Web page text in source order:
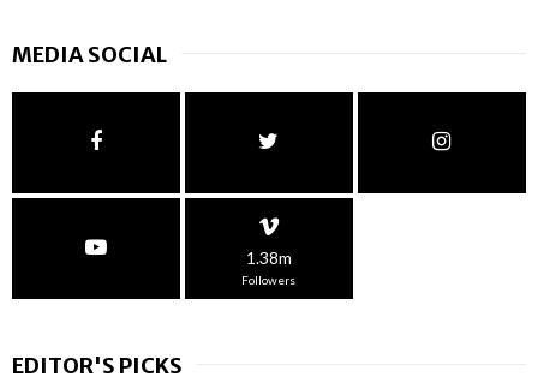
MEDIA SOCIAL
1.38m
Followers
EDITOR'S PICKS